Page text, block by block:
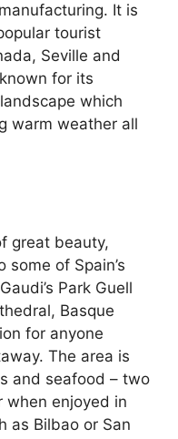
It is
tourist
Seville and
for its
which
warm weather all
great beauty,
of Spain’s
Park Guell
Basque
for anyone
The area is
and seafood – two
enjoyed in
as Bilbao or San